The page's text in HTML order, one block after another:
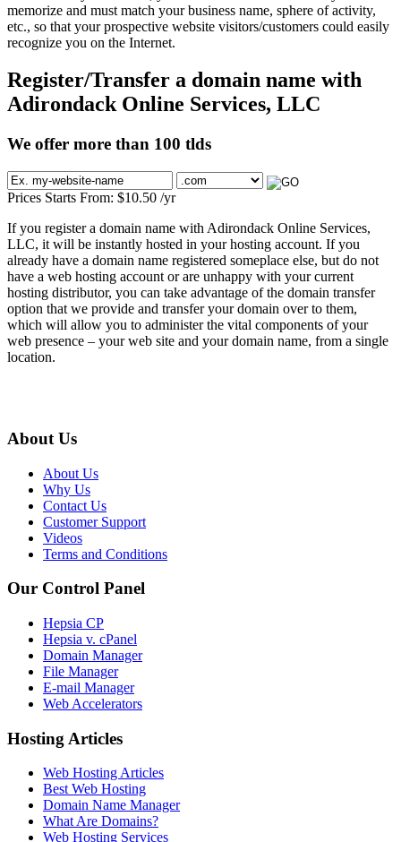
memorize and must match your business name, sphere of activity,
etc., so that your prospective website visitors/customers could easily
recognize you on the Internet.
Register/Transfer a domain name with
Adirondack Online Services, LLC
We offer more than 100 tlds
Prices Starts From: $10.50 /yr
If you register a domain name with Adirondack Online Services,
LLC, it will be instantly hosted in your hosting account. If you
already have a domain name registered someplace else, but do not
have a web hosting account or are unhappy with your current
hosting distributor, you can take advantage of the domain transfer
option that we provide and transfer your domain over to them,
which will allow you to administer the vital components of your
web presence – your web site and your domain name, from a single
location.
About Us
About Us
Why Us
Contact Us
Customer Support
Videos
Terms and Conditions
Our Control Panel
Hepsia CP
Hepsia v. cPanel
Domain Manager
File Manager
E-mail Manager
Web Accelerators
Hosting Articles
Web Hosting Articles
Best Web Hosting
Domain Name Manager
What Are Domains?
Web Hosting Services